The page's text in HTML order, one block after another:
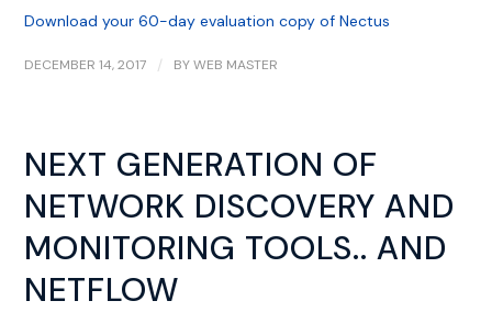
Download your 60-day evaluation copy of Nectus
DECEMBER 14, 2017 / BYWEB MASTER
NEXT GENERATION OF
NETWORK DISCOVERY AND
MONITORING TOOLS.. AND
NETFLOW